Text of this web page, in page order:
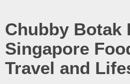
Chubby Botak
Singapore
Travel and